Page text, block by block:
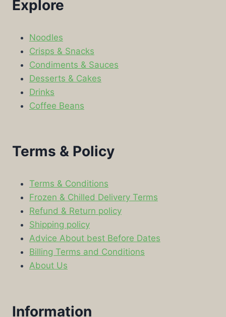
Explore
Noodles
Crisps & Snacks
Condiments & Sauces
Desserts & Cakes
Drinks
Coffee Beans
Terms & Policy
Terms & Conditions
Frozen & Chilled Delivery Terms
Refund & Return policy
Shipping policy
Advice About best Before Dates
Billing Terms and Conditions
About Us
Information